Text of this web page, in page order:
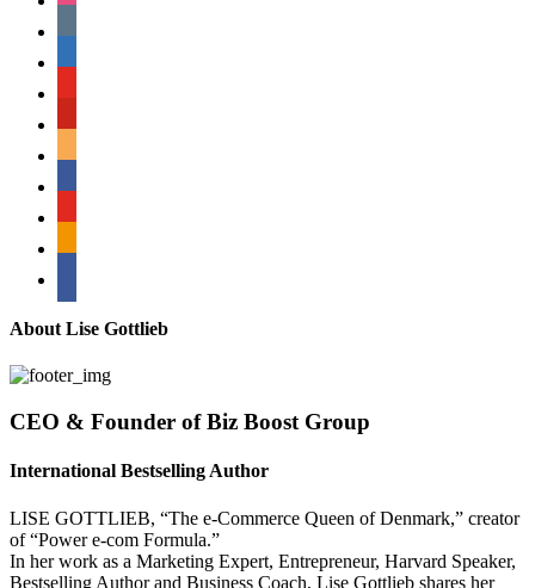
About Lise Gottlieb
CEO & Founder of Biz Boost Group
International Bestselling Author
LISE GOTTLIEB, “The e-Commerce Queen of Denmark,” creator
of “Power e-com Formula.”
In her work as a Marketing Expert, Entrepreneur, Harvard Speaker,
Bestselling Author and Business Coach, Lise Gottlieb shares her